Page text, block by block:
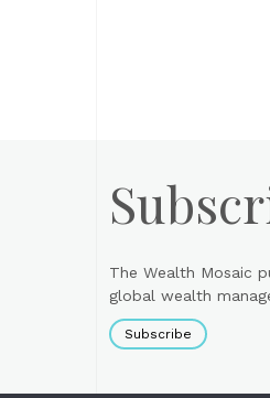
The Wealth Mosaic
global wealth
Subscribe